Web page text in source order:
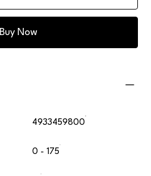
Buy Now
4933459800
0 - 175